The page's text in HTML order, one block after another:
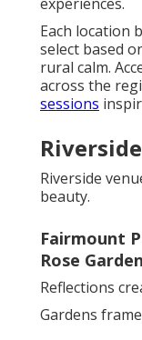
Each location
select based
rural calm.
across the
sessions
Riverside
beauty.
Fairmount
Rose
Reflections
Gardens